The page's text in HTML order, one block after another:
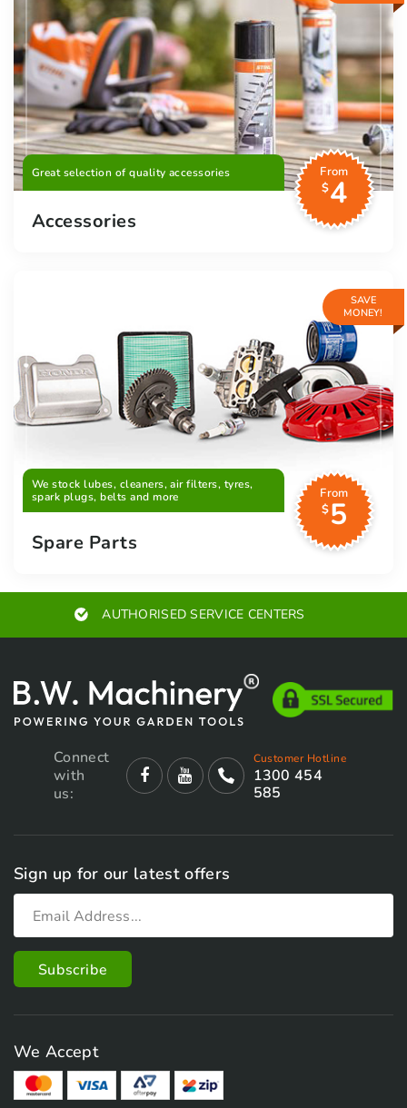
Great selection of quality accessories
From
$4
Accessories
SAVE
MONEY!
We stock lubes, cleaners, air filters, tyres,
spark plugs, belts and more
From
$5
Spare Parts
AUTHORISED SERVICE CENTERS
Connect
with
us:
Customer Hotline
1300 454
585
Sign up for our latest offers
We Accept